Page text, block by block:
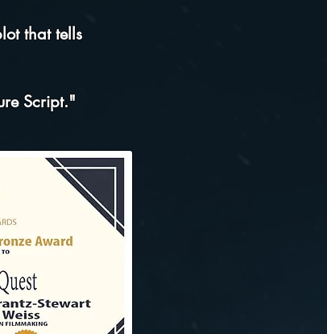
that tells
Script."